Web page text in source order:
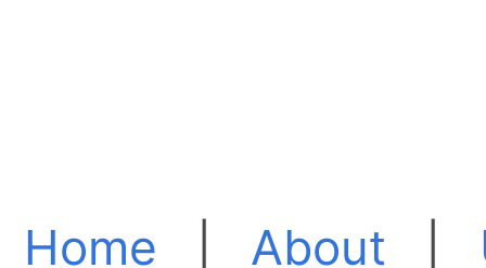
Home About